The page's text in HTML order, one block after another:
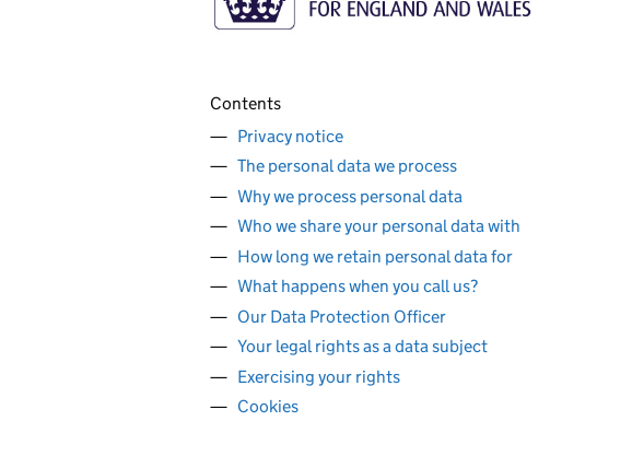
Contents
Privacy notice
The personal data we process
Why we process personal data
Who we share your personal data with
How long we retain personal data for
What happens when you call us?
Our Data Protection Officer
Your legal rights as a data subject
Exercising your rights
Cookies